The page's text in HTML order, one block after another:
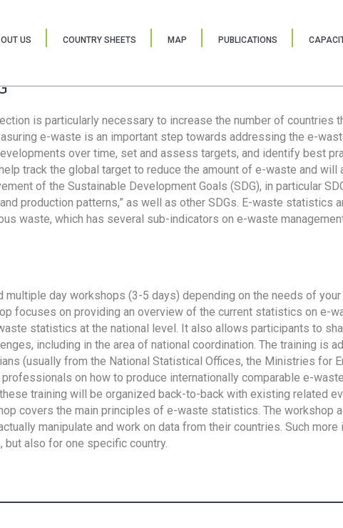
US COUNTRY SHEETS MAP PUBLICATIONS
is particularly necessary to increase the number of countries
e-waste is an important step towards addressing the e-
over time, set and assess targets, and identify best
track the global target to reduce the amount of e-waste and will
of the Sustainable Development Goals (SDG), in particular
production patterns,” as well as other SDGs. E-waste statistics
waste, which has several sub-indicators on e-waste
multiple day workshops (3-5 days) depending on the needs of
focuses on providing an overview of the current statistics on e-
statistics at the national level. It also allows participants to
including in the area of national coordination. The training is
(usually from the National Statistical Offices, the Ministries for
on how to produce internationally comparable e-
training will be organized back-to-back with existing related
covers the main principles of e-waste statistics. The workshop
manipulate and work on data from their countries. Such more
but also for one specific country.